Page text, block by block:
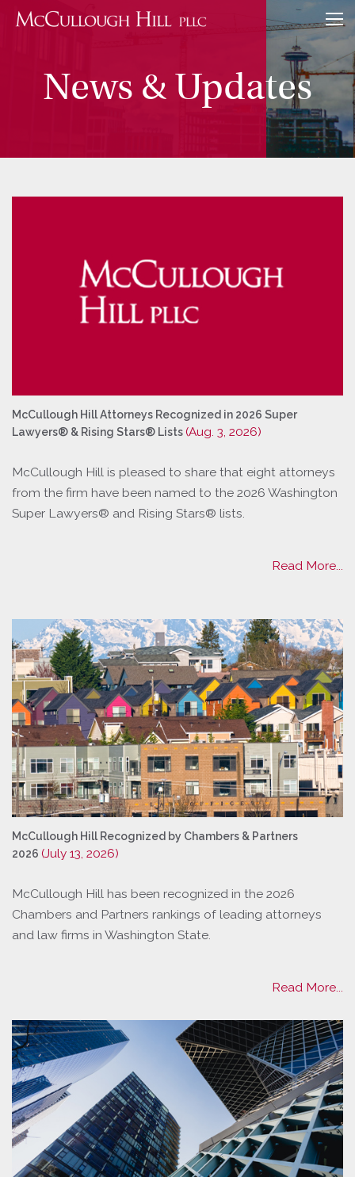
News & Updates
McCullough Hill Attorneys Recognized in 2026 Super
Lawyers® & Rising Stars® Lists (Aug. 3, 2026)
McCullough Hill is pleased to share that eight attorneys
from the firm have been named to the 2026 Washington
Super Lawyers® and Rising Stars® lists.
Read More...
McCullough Hill Recognized by Chambers & Partners
2026 (July 13, 2026)
McCullough Hill has been recognized in the 2026
Chambers and Partners rankings of leading attorneys
and law firms in Washington State.
Read More...